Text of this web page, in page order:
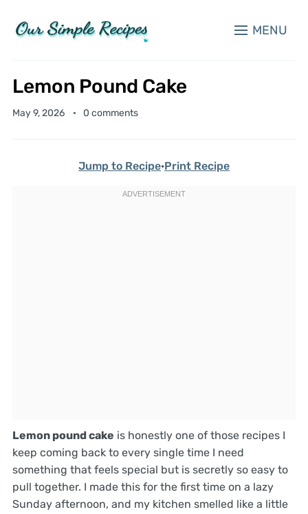
MENU
Lemon Pound Cake
May 9, 2026 0 comments
Jump to Recipe·Print Recipe
Lemon pound cake is honestly one of those recipes I
keep coming back to every single time I need
something that feels special but is secretly so easy to
pull together. I made this for the first time on a lazy
Sunday afternoon, and my kitchen smelled like a little